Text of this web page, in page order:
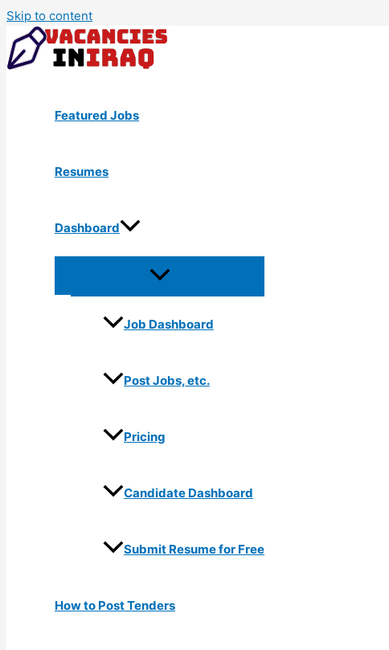
Skip to content
Featured Jobs
Resumes
Dashboard
Job Dashboard
Post Jobs, etc.
Pricing
Candidate Dashboard
Submit Resume for Free
How to Post Tenders